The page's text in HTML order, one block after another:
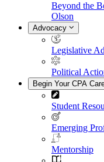
Beyond the
Olson
Advocacy
Legislative
Political
Begin Your CPA
Student
Emerging
Mentorship